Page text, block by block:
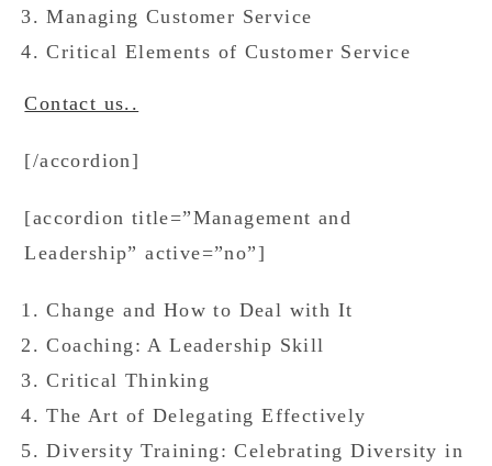
Managing Customer Service
Critical Elements of Customer Service
Contact us..
[/accordion]
[accordion title=”Management and
Leadership” active=”no”]
Change and How to Deal with It
Coaching: A Leadership Skill
Critical Thinking
The Art of Delegating Effectively
Diversity Training: Celebrating Diversity in